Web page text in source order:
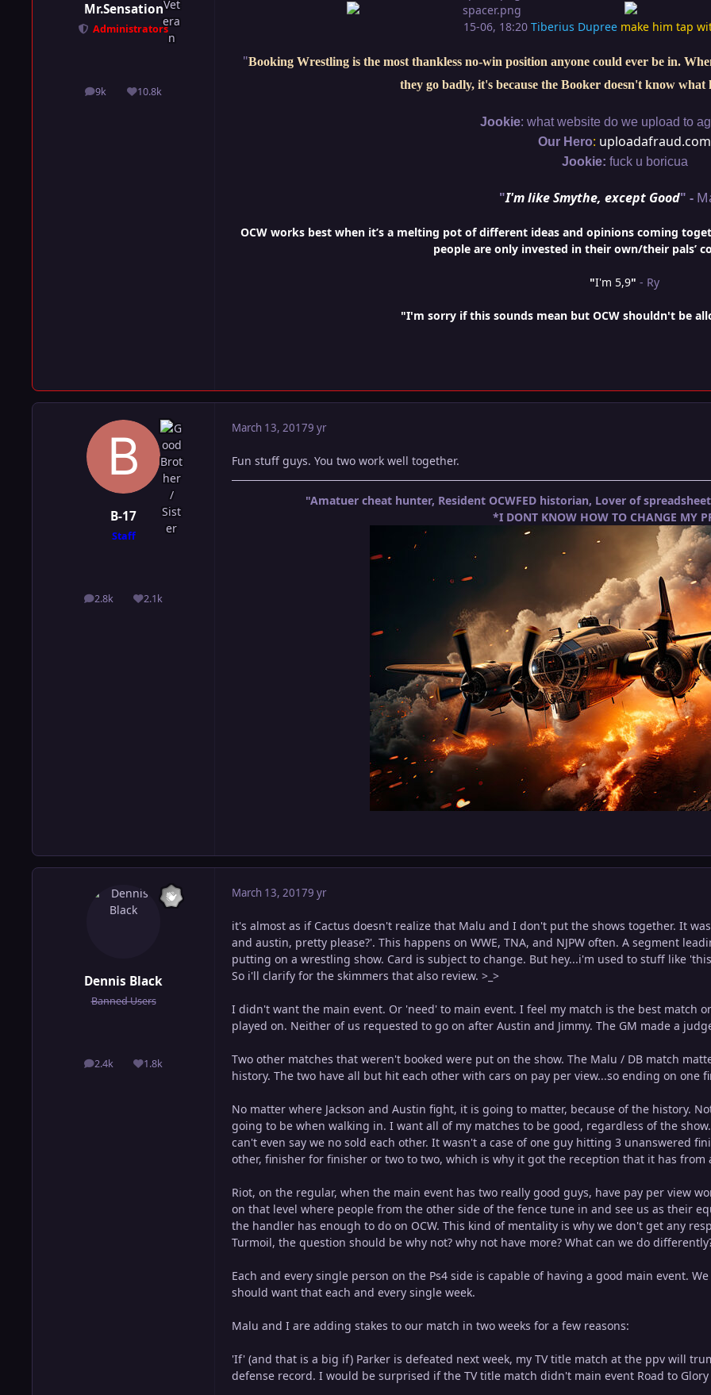
Mr.Sensation
Administrators
9k
posts 10.8k
Reputation
15-06, 18:20 Tiberius Dupree make him tap
"Booking Wrestling is the most thankless no-win position anyone could ever be in.
they go badly, it's because the Booker doesn't know what
Jookie: what website do we upload to
Our Hero: uploadafraud.com
Jookie: fuck u boricua
"I'm like Smythe, except Good" -
OCW works best when it’s a melting pot of different ideas and opinions coming
people are only invested in their own/their pals’
"I'm 5,9" - Ry
"I'm sorry if this sounds mean but OCW shouldn't be
B-17
Staff
2.8k
posts 2.1k
Reputation
March 13, 20179 yr
Fun stuff guys. You two work well together.
"Amatuer cheat hunter, Resident OCWFED historian, Lover of
*I DONT KNOW HOW TO CHANGE MY
Dennis Black
Banned Users
2.4k
posts 1.8k
Reputation
March 13, 20179 yr
it's almost as if Cactus doesn't realize that Malu and I don't put the shows together. It
and austin, pretty please?'. This happens on WWE, TNA, and NJPW often. A segment
putting on a wrestling show. Card is subject to change. But hey...i'm used to stuff like
So i'll clarify for the skimmers that also review. >_>
I didn't want the main event. Or 'need' to main event. I feel my match is the best match
played on. Neither of us requested to go on after Austin and Jimmy. The GM made a
Two other matches that weren't booked were put on the show. The Malu / DB match
history. The two have all but hit each other with cars on pay per view...so ending on one
No matter where Jackson and Austin fight, it is going to matter, because of the history.
going to be when walking in. I want all of my matches to be good, regardless of the
can't even say we no sold each other. It wasn't a case of one guy hitting 3 unanswered
other, finisher for finisher or two to two, which is why it got the reception that it has from
Riot, on the regular, when the main event has two really good guys, have pay per view
on that level where people from the other side of the fence tune in and see us as their
the handler has enough to do on OCW. This kind of mentality is why we don't get any
Turmoil, the question should be why not? why not have more? What can we do
Each and every single person on the Ps4 side is capable of having a good main event.
should want that each and every single week.
Malu and I are adding stakes to our match in two weeks for a few reasons:
'If' (and that is a big if) Parker is defeated next week, my TV title match at the ppv will
defense record. I would be surprised if the TV title match didn't main event Road to